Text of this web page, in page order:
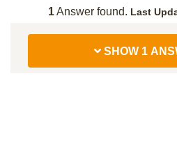
1Answer found. Last
SHOW 1